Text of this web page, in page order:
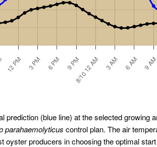
(blue line) at the selected growing
parahaemolyticus control plan. The air
producers in choosing the optimal